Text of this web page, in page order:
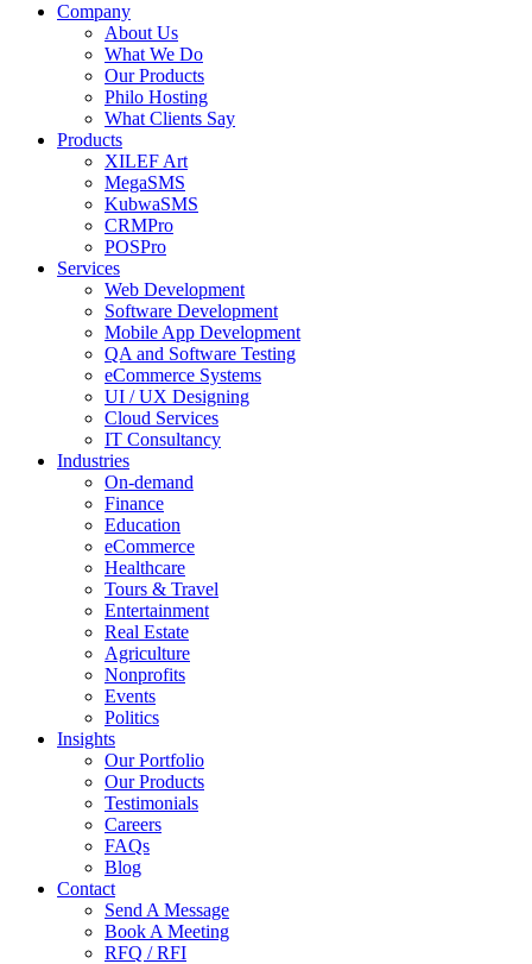
Company
About Us
What We Do
Our Products
Philo Hosting
What Clients Say
Products
XILEF Art
MegaSMS
KubwaSMS
CRMPro
POSPro
Services
Web Development
Software Development
Mobile App Development
QA and Software Testing
eCommerce Systems
UI / UX Designing
Cloud Services
IT Consultancy
Industries
On-demand
Finance
Education
eCommerce
Healthcare
Tours & Travel
Entertainment
Real Estate
Agriculture
Nonprofits
Events
Politics
Insights
Our Portfolio
Our Products
Testimonials
Careers
FAQs
Blog
Contact
Send A Message
Book A Meeting
RFQ / RFI